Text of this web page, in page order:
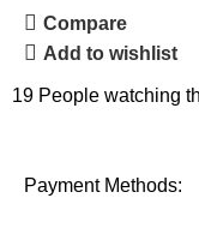
Compare
Add to wishlist
19 People watching
Payment Methods: